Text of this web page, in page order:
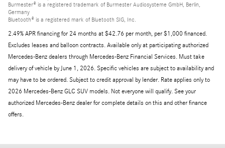
Burmester® is a registered trademark of Burmester Audiosysteme GmbH, Berlin,
Germany
Bluetooth® is a registered mark of Bluetooth SIG, Inc.
2.49% APR financing for 24 months at $42.76 per month, per $1,000 financed.
Excludes leases and balloon contracts. Available only at participating authorized
Mercedes-Benz dealers through Mercedes-Benz Financial Services. Must take
delivery of vehicle by June 1, 2026. Specific vehicles are subject to availability and
may have to be ordered. Subject to credit approval by lender. Rate applies only to
2026 Mercedes-Benz GLC SUV models. Not everyone will qualify. See your
authorized Mercedes-Benz dealer for complete details on this and other finance
offers.